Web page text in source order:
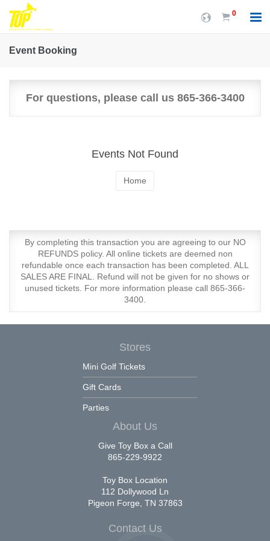
0
Event Booking
For questions, please call us 865-366-3400
Events Not Found
Home
By completing this transaction you are agreeing to our NO
REFUNDS policy. All online tickets are deemed non
refundable once each transaction has been completed. ALL
SALES ARE FINAL. Refund will not be given for no shows or
unused tickets. For more information please call 865-366-
3400.
Stores
Mini Golf Tickets
Gift Cards
Parties
About Us
Give Toy Box a Call
865-229-9922
Toy Box Location
112 Dollywood Ln
Pigeon Forge, TN 37863
Contact Us